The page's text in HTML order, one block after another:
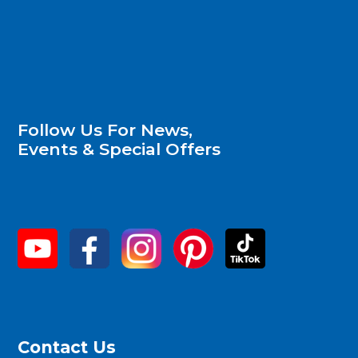
Follow Us For News,
Events & Special Offers
Contact Us